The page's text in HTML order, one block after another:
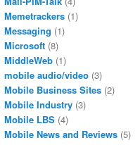
Memetrackers (1)
Messaging (1)
Microsoft (8)
MiddleWeb (1)
mobile audio/video (3)
Mobile Business Sites (2)
Mobile Industry (3)
Mobile LBS (4)
Mobile News and Reviews (5)